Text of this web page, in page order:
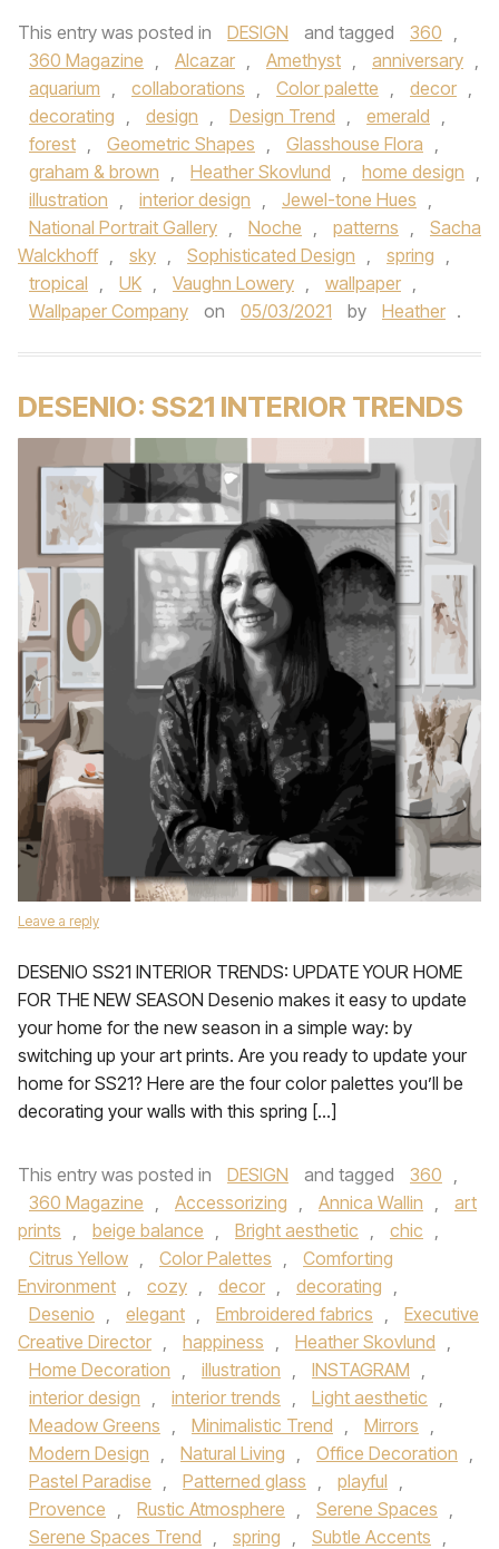
This entry was posted in DESIGN and tagged 360 ,
360 Magazine , Alcazar , Amethyst , anniversary ,
aquarium , collaborations , Color palette , decor ,
decorating , design , Design Trend , emerald ,
forest , Geometric Shapes , Glasshouse Flora ,
graham & brown , Heather Skovlund , home design ,
illustration , interior design , Jewel-tone Hues ,
National Portrait Gallery , Noche , patterns ,
Sacha
Walckhoff , sky , Sophisticated Design , spring ,
tropical , UK , Vaughn Lowery , wallpaper ,
Wallpaper Company
on 05/03/2021 by Heather .
DESENIO: SS21 INTERIOR TRENDS
Leave a reply
DESENIO SS21 INTERIOR TRENDS: UPDATE YOUR HOME
FOR THE NEW SEASON Desenio makes it easy to update
your home for the new season in a simple way: by
switching up your art prints. Are you ready to update your
home for SS21? Here are the four color palettes you’ll be
decorating your walls with this spring […]
This entry was posted in DESIGN and tagged 360 ,
360 Magazine , Accessorizing , Annica Wallin ,
art
prints , beige balance , Bright aesthetic , chic ,
Citrus Yellow , Color Palettes ,
Comforting
Environment , cozy , decor , decorating ,
Desenio , elegant , Embroidered fabrics ,
Executive
Creative Director , happiness , Heather Skovlund ,
Home Decoration , illustration , INSTAGRAM ,
interior design , interior trends , Light aesthetic ,
Meadow Greens , Minimalistic Trend , Mirrors ,
Modern Design , Natural Living , Office Decoration ,
Pastel Paradise , Patterned glass , playful ,
Provence , Rustic Atmosphere , Serene Spaces ,
Serene Spaces Trend , spring , Subtle Accents ,